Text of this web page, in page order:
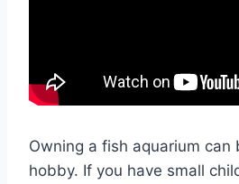
Owning a fish aquarium can
hobby. If you have small